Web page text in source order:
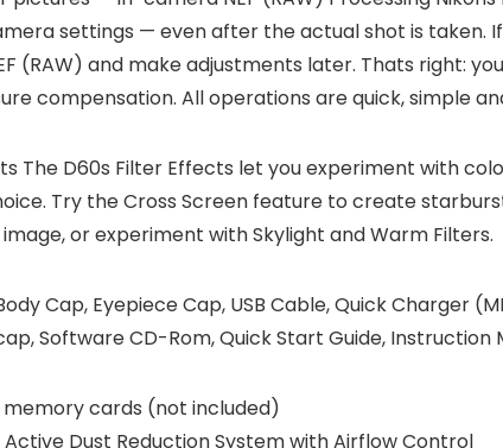
settings — even after the actual shot is taken.
(RAW) and make adjustments later. Thats right:
compensation. All operations are quick, simple
The D60s Filter Effects let you experiment with
Try the Cross Screen feature to create
or experiment with Skylight and Warm Filters.
Cap, Eyepiece Cap, USB Cable, Quick Charger
Software CD-Rom, Quick Start Guide,
memory cards (not included)
Dust Reduction System with Airflow Control